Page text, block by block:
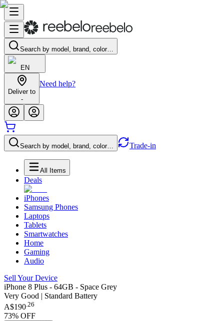
Search by model, brand, color…
EN
Deliver to
-
Need help?
Search by model, brand, color… Trade-in
All Items
Deals
iPhones
Samsung Phones
Laptops
Tablets
Smartwatches
Home
Gaming
Audio
Sell Your Device
iPhone 8 Plus - 64GB - Space Grey
Very Good | Standard Battery
A$190.26
73% OFF